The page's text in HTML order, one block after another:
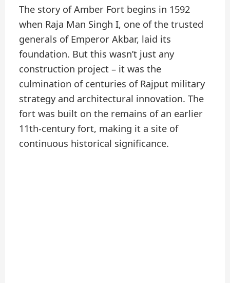
The story of Amber Fort begins in 1592
when Raja Man Singh I, one of the trusted
generals of Emperor Akbar, laid its
foundation. But this wasn’t just any
construction project – it was the
culmination of centuries of Rajput military
strategy and architectural innovation. The
fort was built on the remains of an earlier
11th-century fort, making it a site of
continuous historical significance.